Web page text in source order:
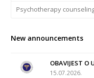
Psychotherapy
New announcements
OBAVIJEST O
15.07.2026.